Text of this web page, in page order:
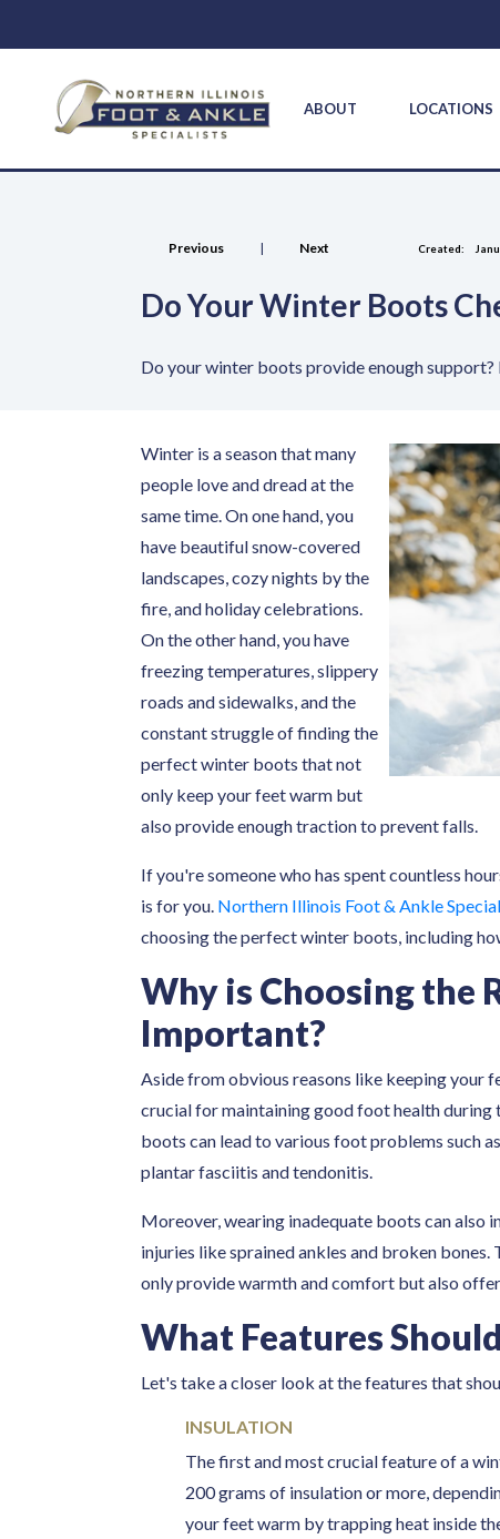
ABOUT LOCATIONS
Previous | Next Created:
Do Your Winter Boots
Do your winter boots provide enough
Winter is a season that many
people love and dread at the
same time. On one hand, you
have beautiful snow-covered
landscapes, cozy nights by the
fire, and holiday celebrations.
On the other hand, you have
freezing temperatures, slippery
roads and sidewalks, and the
constant struggle of finding the
perfect winter boots that not
only keep your feet warm but
also provide enough traction to prevent falls.
If you're someone who has spent countless
is for you. Northern Illinois Foot & Ankle
choosing the perfect winter boots, including
Why is Choosing the
Important?
Aside from obvious reasons like keeping your
crucial for maintaining good foot health
boots can lead to various foot problems such
plantar fasciitis and tendonitis.
Moreover, wearing inadequate boots can also
injuries like sprained ankles and broken
only provide warmth and comfort but also
What Features
Let's take a closer look at the features that
INSULATION
The first and most crucial feature of a
200 grams of insulation or more,
your feet warm by trapping heat inside